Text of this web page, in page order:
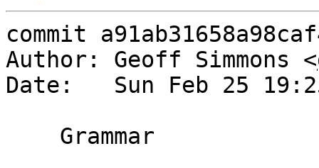
commit
Author: Geoff Simmons <
Date:   Sun Feb 25